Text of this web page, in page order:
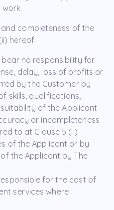
completeness of the
hereof.
bear no responsibility for
delay, loss of profits or
by the Customer by
skills, qualifications,
of the Applicant
or incompleteness
to at Clause 5 (ii)
of the Applicant or by
the Applicant by The
for the cost of
services where